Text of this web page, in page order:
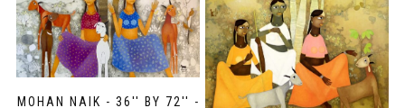
MOHAN NAIK - 36'' BY 72'' -